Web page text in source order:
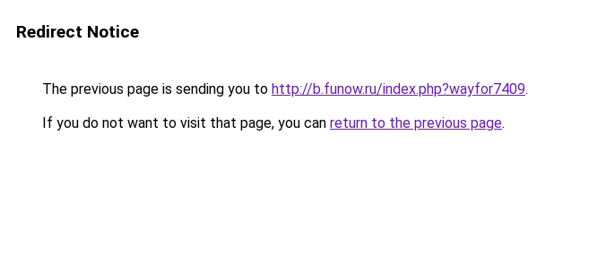
Redirect Notice
The previous page is sending you to http://b.funow.ru/index.php?wayfor7409.
If you do not want to visit that page, you can return to the previous page.